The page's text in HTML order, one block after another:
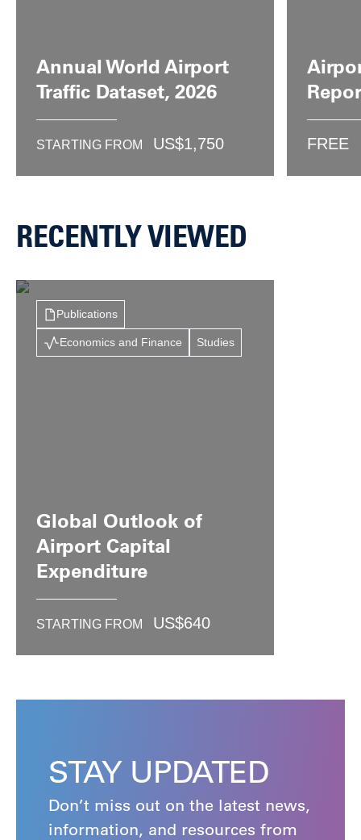
Annual World Airport
Traffic Dataset, 2026
STARTING FROM US$1,750 FREE
RECENTLY VIEWED
Publications
Economics and Finance Studies
Global Outlook of
Airport Capital
Expenditure
STARTING FROM US$640
STAY UPDATED
Don’t miss out on the latest news,
information, and resources from